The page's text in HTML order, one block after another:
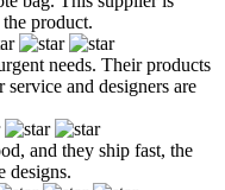
product.
needs. Their products
and designers are
and they ship fast, the
designs.